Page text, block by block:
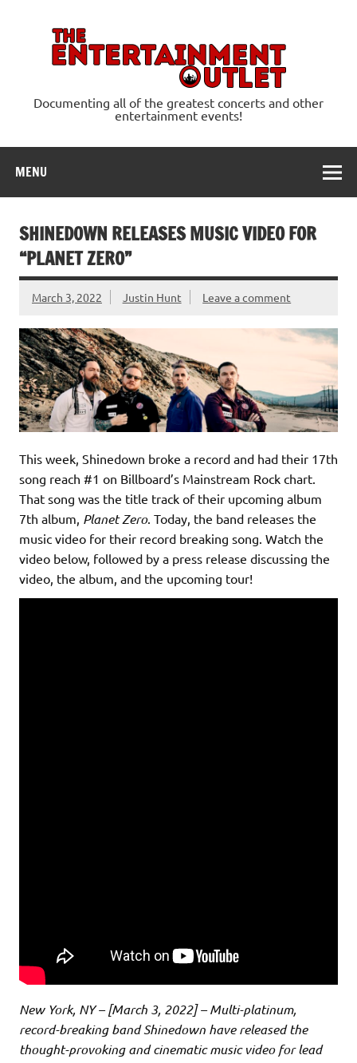
Documenting all of the greatest concerts and other
entertainment events!
MENU
SHINEDOWN RELEASES MUSIC VIDEO FOR
“PLANET ZERO”
March 3, 2022 Justin Hunt Leave a comment
This week, Shinedown broke a record and had their 17th
song reach #1 on Billboard’s Mainstream Rock chart.
That song was the title track of their upcoming album
7th album, Planet Zero. Today, the band releases the
music video for their record breaking song. Watch the
video below, followed by a press release discussing the
video, the album, and the upcoming tour!
New York, NY – [March 3, 2022] – Multi-platinum,
record-breaking band Shinedown have released the
thought-provoking and cinematic music video for lead